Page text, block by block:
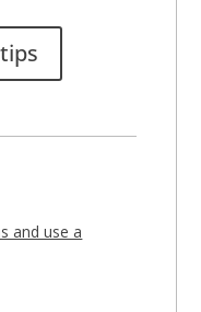
and use a